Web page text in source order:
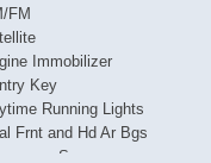
FM
Immobilizer
Key
Running Lights
Frnt and Hd Ar Bgs
Snsr